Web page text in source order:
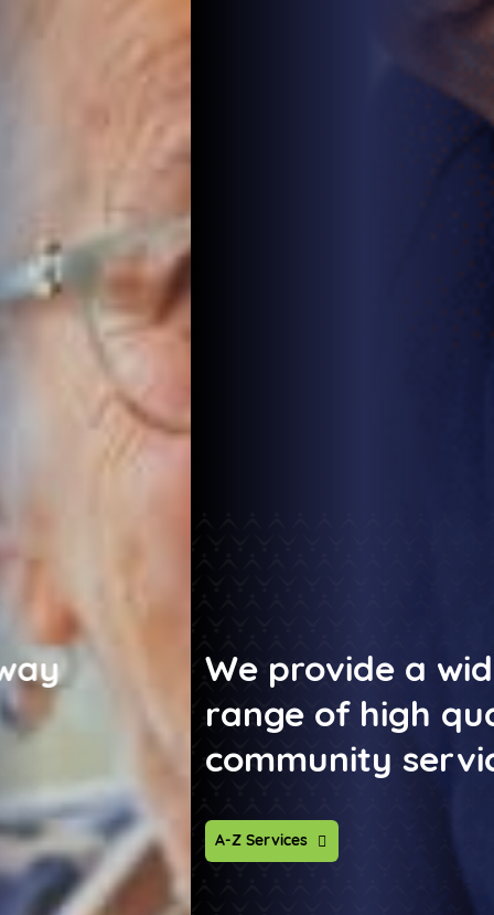
We provide a wide
range of high quality
community services
A-Z Services